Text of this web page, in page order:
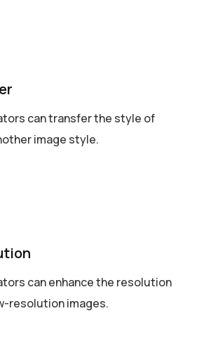
can transfer the style of
image style.
can enhance the resolution
resolution images.